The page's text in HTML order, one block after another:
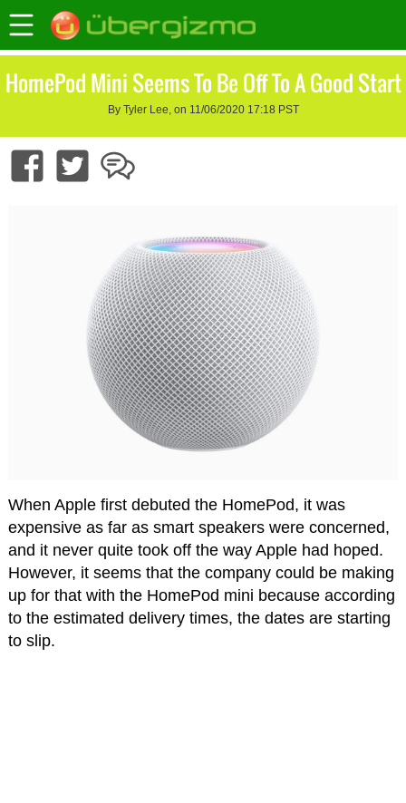
HomePod Mini Seems To Be Off To A Good Start
By Tyler Lee, on 11/06/2020 17:18 PST
When Apple first debuted the HomePod, it was
expensive as far as smart speakers were concerned,
and it never quite took off the way Apple had hoped.
However, it seems that the company could be making
up for that with the HomePod mini because according
to the estimated delivery times, the dates are starting
to slip.